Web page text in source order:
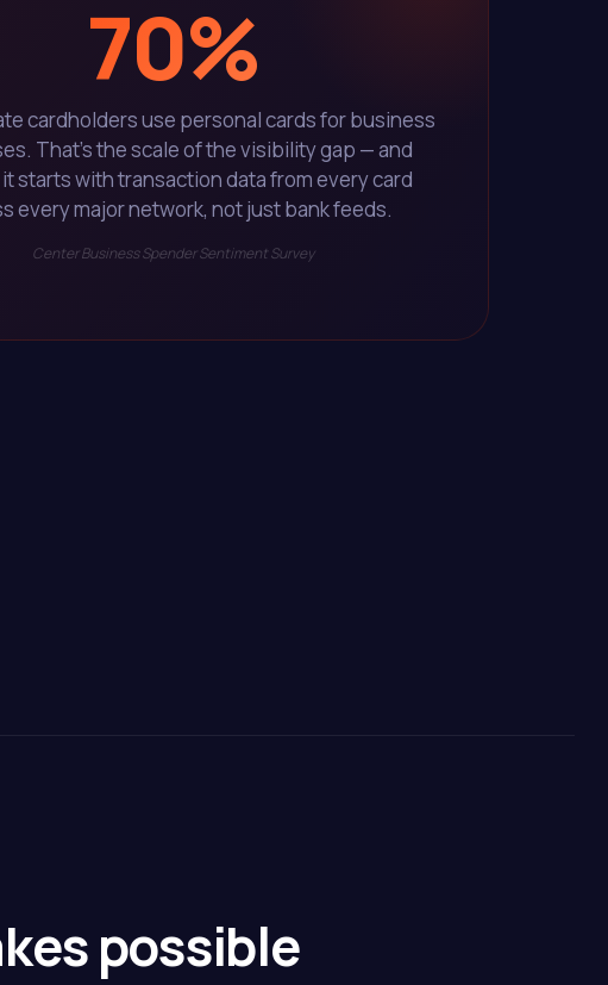
70%
cardholders use personal cards for business
That's the scale of the visibility gap — and
starts with transaction data from every card
every major network, not just bank feeds.
Center Business Spender Sentiment Survey
possible